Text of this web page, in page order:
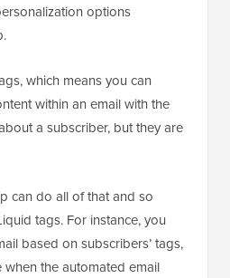
options
which means you can
within an email with the
a subscriber, but they are
can do all of that and so
tags. For instance, you
based on subscribers’ tags,
when the automated email